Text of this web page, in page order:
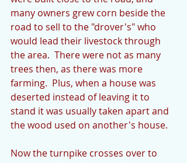
many owners grew corn beside the
road to sell to the "drover's" who
would lead their livestock through
the area.  There were not as many
trees then, as there was more
farming.  Plus, when a house was
deserted instead of leaving it to
stand it was usually taken apart and
the wood used on another's house.
Now the turnpike crosses over to